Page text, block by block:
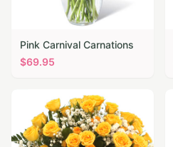
Pink Carnival Carnations
$69.95